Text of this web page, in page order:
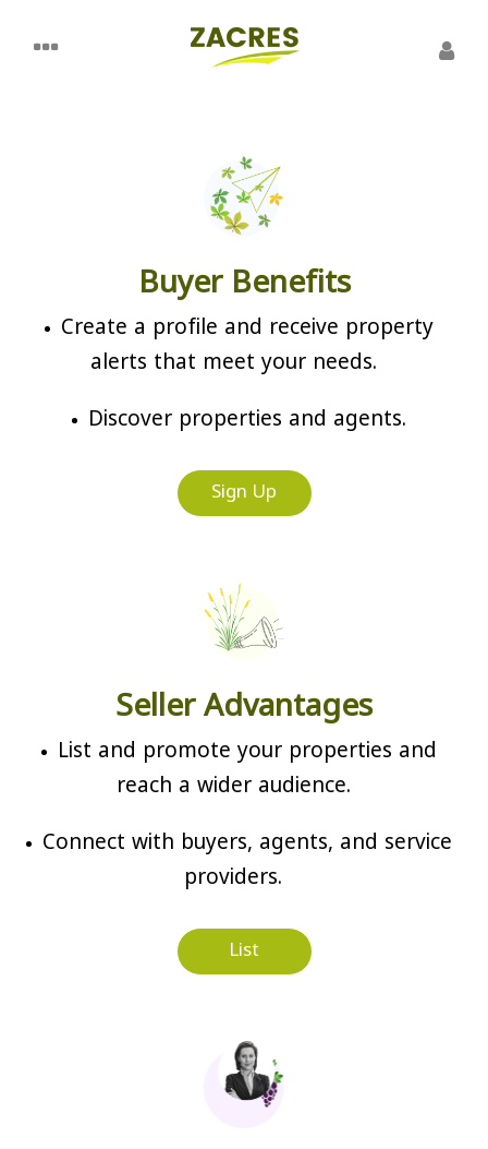
Buyer Benefits
Create a profile and receive property
alerts that meet your needs.
Discover properties and agents.
Sign Up
Seller Advantages
List and promote your properties and
reach a wider audience.
Connect with buyers, agents, and service
providers.
List